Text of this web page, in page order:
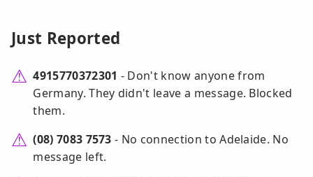
Just Reported
4915770372301 - Don't know anyone from
Germany. They didn't leave a message. Blocked
them.
(08) 7083 7573 - No connection to Adelaide. No
message left.